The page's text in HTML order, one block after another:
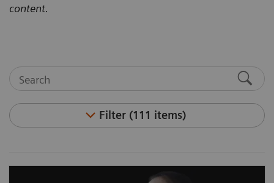
content.
Filter (111 items)